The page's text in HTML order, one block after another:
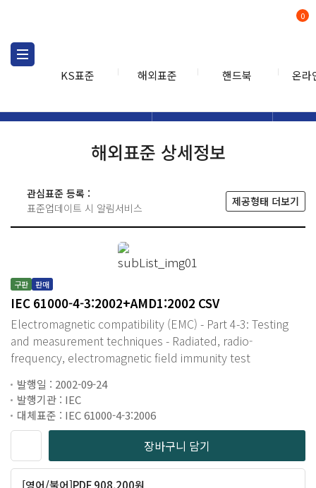
KS표준 해외표준 핸드북 온라
0
해외표준 상세정보
관심표준 등록 :
표준업데이트 시 알림서비스
제공형태 더보기
구판 판매
IEC 61000-4-3:2002+AMD1:2002 CSV
Electromagnetic compatibility (EMC) - Part 4-3: Testing
and measurement techniques - Radiated, radio-
frequency, electromagnetic field immunity test
발행일 : 2002-09-24
발행기관 : IEC
대체표준 : IEC 61000-4-3:2006
장바구니 담기
[영어/불어]PDF 908,200원